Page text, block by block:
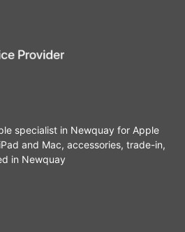
specialist in Newquay for Apple
and Mac, accessories, trade-in,
in Newquay